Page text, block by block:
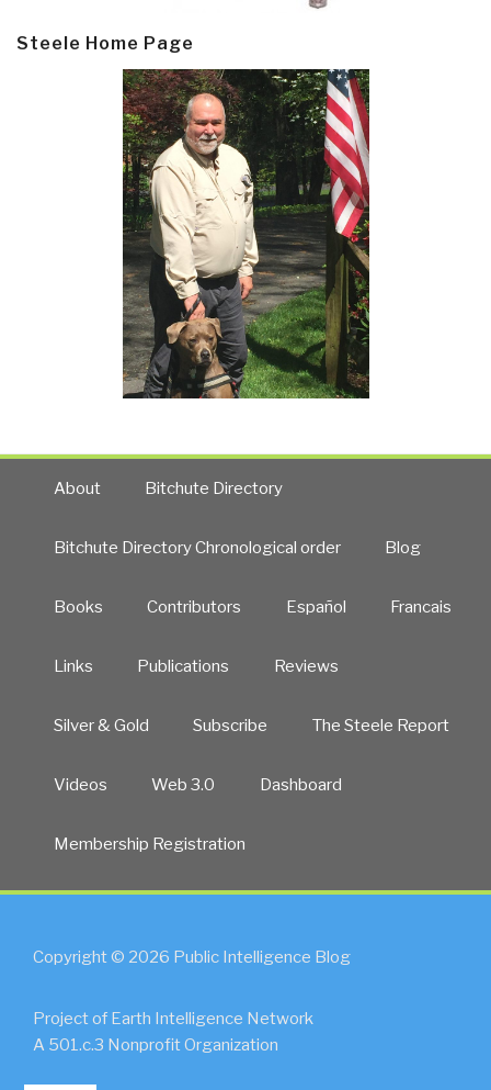
Steele Home Page
About Bitchute Directory
Bitchute Directory Chronological order Blog
Books Contributors Español Francais
Links Publications Reviews
Silver & Gold Subscribe The Steele Report
Videos Web 3.0 Dashboard
Membership Registration
Copyright © 2026 Public Intelligence Blog
Project of Earth Intelligence Network
A 501.c.3 Nonprofit Organization